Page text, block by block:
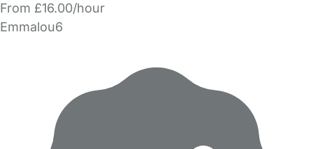
From £16.00/hour
Emmalou6